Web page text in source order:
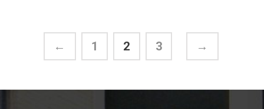
← 1 2 3 →